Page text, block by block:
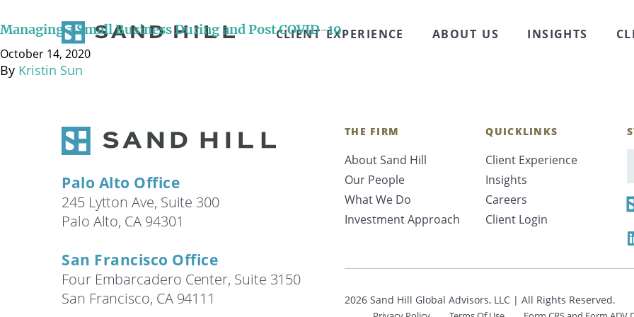
CLIENT EXPERIENCE ABOUT US INSIGHTS
Managing a Small Business During and Post COVID-19
October 14, 2020
By Kristin Sun
October 14, 2020 It’s no secret that COVID-19 has created a very challenging business environment. This
small businesses have already been forced to close during the pandemic due to their fragile finances,
established financial relationships. If you are …Continued
Palo Alto Office
245 Lytton Ave, Suite 300
Palo Alto, CA 94301
San Francisco Office
Four Embarcadero Center, Suite 3150
San Francisco, CA 94111
THE FIRM
About Sand Hill
Our People
What We Do
Investment Approach
QUICKLINKS
Client Experience
Insights
Careers
Client Login
2026 Sand Hill Global Advisors, LLC | All Rights Reserved.